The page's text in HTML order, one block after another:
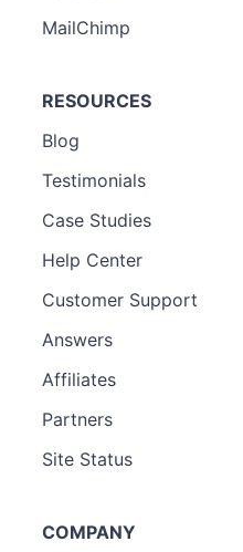
MailChimp
RESOURCES
Blog
Testimonials
Case Studies
Help Center
Customer Support
Answers
Affiliates
Partners
Site Status
COMPANY